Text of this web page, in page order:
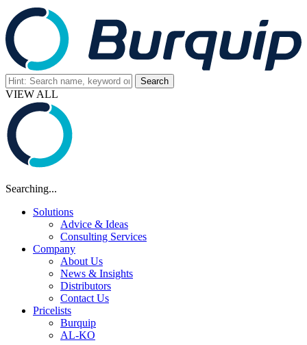
VIEW ALL
Searching...
Solutions
Advice & Ideas
Consulting Services
Company
About Us
News & Insights
Distributors
Contact Us
Pricelists
Burquip
AL-KO